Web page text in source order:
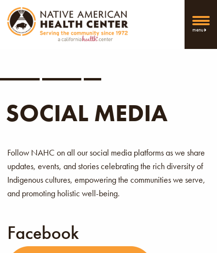
menu
SOCIAL MEDIA
Follow NAHC on all our social media platforms as we share
updates, events, and stories celebrating the rich diversity of
Indigenous cultures, empowering the communities we serve,
and promoting holistic well-being.
Facebook